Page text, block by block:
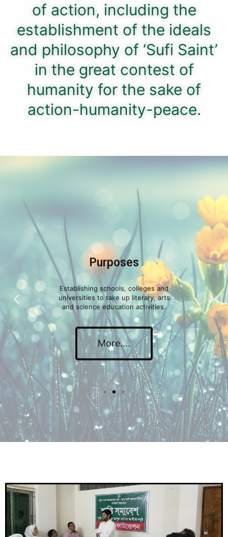
of action, including the
establishment of the ideals
and philosophy of ‘Sufi Saint’
in the great contest of
humanity for the sake of
action-humanity-peace.
Purposes
Establishing schools, colleges and
universities to take up literary, arts
and science education activities.
More....